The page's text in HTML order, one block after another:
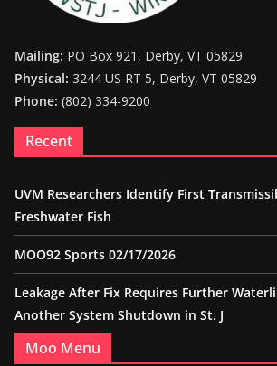
Mailing: PO Box 921, Derby, VT 05829
Physical: 3244 US RT 5, Derby, VT 05829
Phone: (802) 334-9200
Recent
UVM Researchers Identify First
Freshwater Fish
MOO92 Sports 02/17/2026
Leakage After Fix Requires Further
Another System Shutdown in St. J
Moo Menu